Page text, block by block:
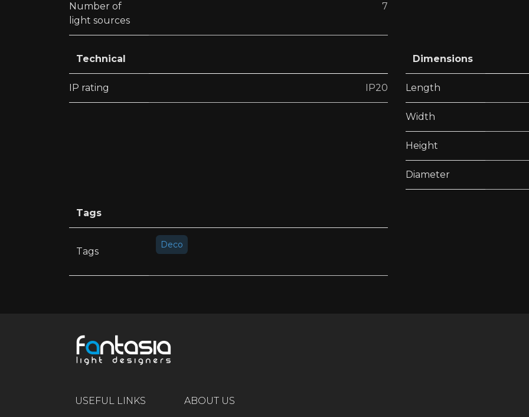
Number of
light sources
7
Technical
IP rating IP20
Dimensions
Length
Width
Height
Diameter
Tags
Tags
Deco
USEFUL LINKS ABOUT US